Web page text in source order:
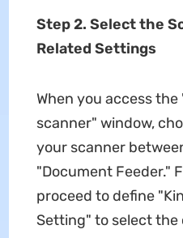
Step 2. Select the
Related Settings
When you access
scanner" window,
your scanner
"Document Feeder."
proceed to define
Setting" to select the